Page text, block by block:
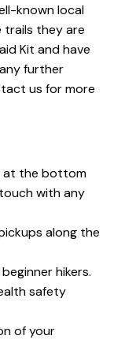
known local
trails they are
Kit and have
further
us for more
at the bottom
with any
along the
hikers.
safety
of your